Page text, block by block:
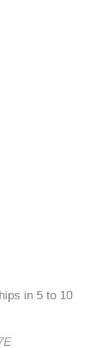
in 5 to 10